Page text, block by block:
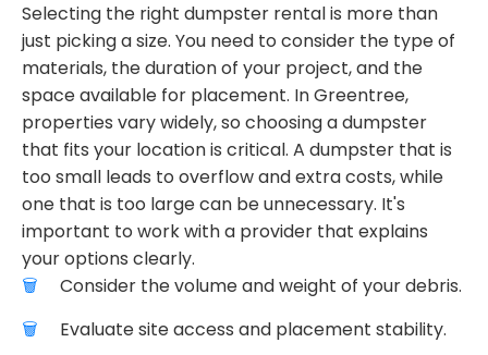
Selecting the right dumpster rental is more than
just picking a size. You need to consider the type of
materials, the duration of your project, and the
space available for placement. In Greentree,
properties vary widely, so choosing a dumpster
that fits your location is critical. A dumpster that is
too small leads to overflow and extra costs, while
one that is too large can be unnecessary. It's
important to work with a provider that explains
your options clearly.
Consider the volume and weight of your debris.
Evaluate site access and placement stability.